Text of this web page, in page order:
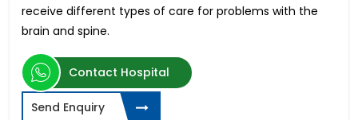
receive different types of care for problems with the
brain and spine.
Contact Hospital
Send Enquiry